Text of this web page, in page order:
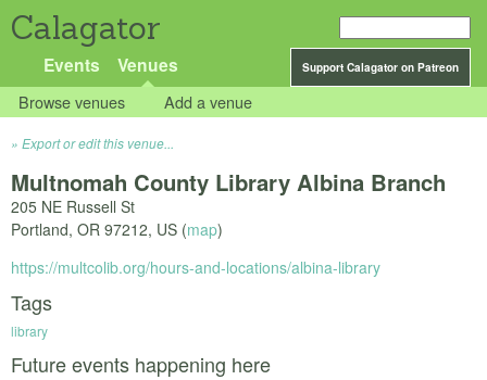
Calagator
Support Calagator on Patreon
Events Venues
Browse venues Add a venue
Export or edit this venue...
Multnomah County Library Albina Branch
205 NE Russell St
Portland, OR 97212, US (map)
https://multcolib.org/hours-and-locations/albina-library
Tags
library
Future events happening here